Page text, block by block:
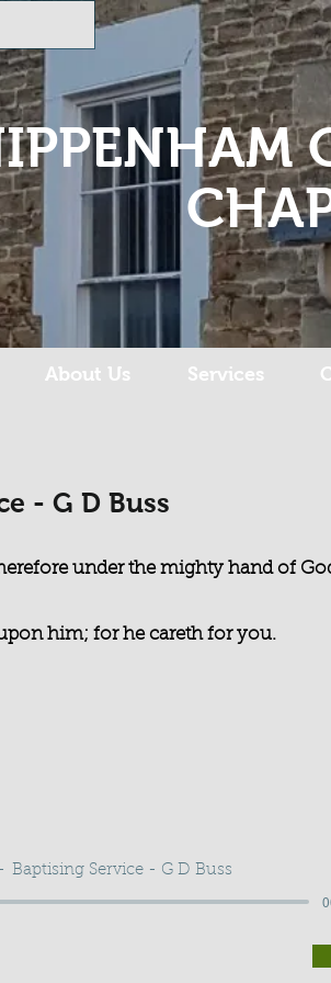
About Us Services
- G D Buss
under the mighty hand of
him; for he careth for you.
Baptising Service - G D Buss